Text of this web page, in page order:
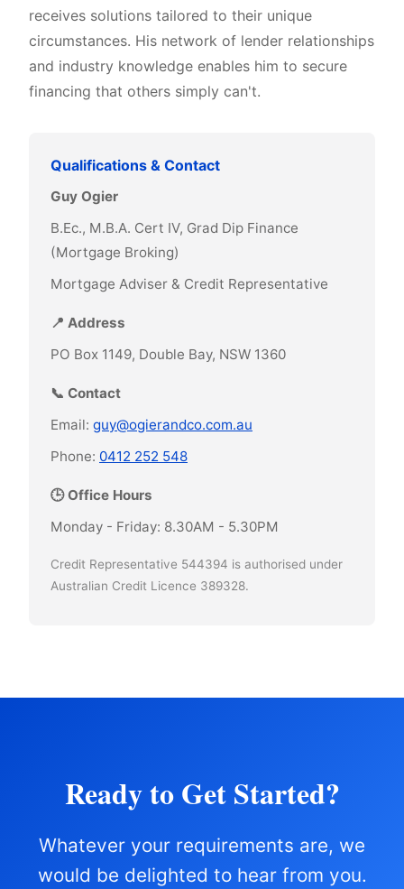
receives solutions tailored to their unique
circumstances. His network of lender relationships
and industry knowledge enables him to secure
financing that others simply can't.
Qualifications & Contact
Guy Ogier
B.Ec., M.B.A. Cert IV, Grad Dip Finance
(Mortgage Broking)
Mortgage Adviser & Credit Representative
📍 Address
PO Box 1149, Double Bay, NSW 1360
📞 Contact
Email: guy@ogierandco.com.au
Phone: 0412 252 548
🕒 Office Hours
Monday - Friday: 8.30AM - 5.30PM
Credit Representative 544394 is authorised under
Australian Credit Licence 389328.
Ready to Get Started?
Whatever your requirements are, we
would be delighted to hear from you.